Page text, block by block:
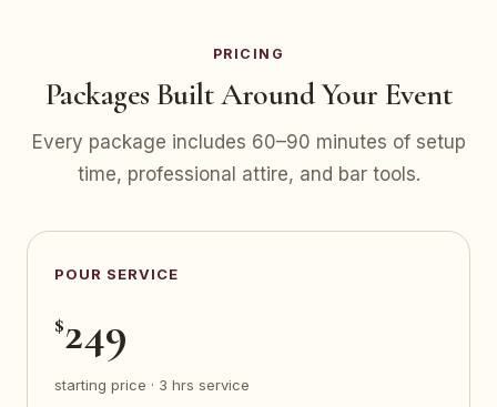
PRICING
Packages Built Around Your Event
Every package includes 60–90 minutes of setup
time, professional attire, and bar tools.
POUR SERVICE
$249
starting price · 3 hrs service